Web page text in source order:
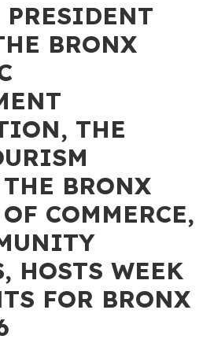
PRESIDENT
BRONX
THE
BRONX
COMMERCE,
HOSTS WEEK
FOR BRONX